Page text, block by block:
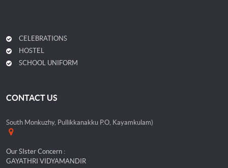
CELEBRATIONS
HOSTEL
SCHOOL UNIFORM
CONTACT US
South Monkuzhy, Pullikkanakku P.O, Kayamkulam)
Our SIster Concern :
GAYATHRI VIDYAMANDIR